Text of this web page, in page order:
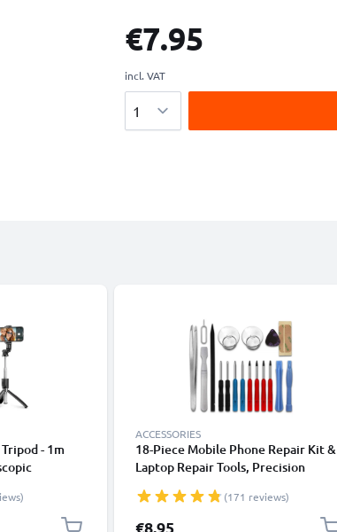
€7.95
incl. VAT
- 1m
Phones,
- Black
ACCESSORIES
18-Piece Mobile Phone Repair Kit &
Laptop Repair Tools, Precision
iPhones, Macbooks, Samsung Galaxy
- with Pentalobe & TORX Bits
(171 reviews)
€8.95